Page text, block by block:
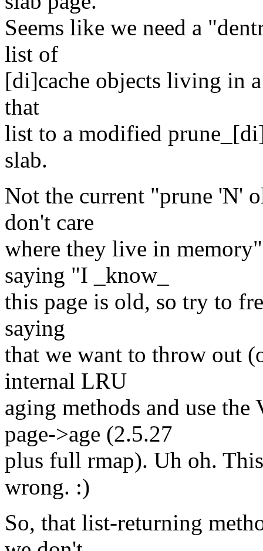
Seems like we need a
list of
[di]cache objects living in
that
list to a modified
slab.
Not the current "prune 'N'
don't care
where they live in
saying "I _know_
this page is old, so try to
saying
that we want to throw out
internal LRU
aging methods and use
page->age (2.5.27
plus full rmap). Uh oh.
wrong. :)
So, that list-returning